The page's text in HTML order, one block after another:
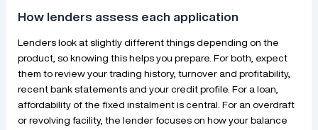
How lenders assess each application
Lenders look at slightly different things depending on the
product, so knowing this helps you prepare. For both, expect
them to review your trading history, turnover and profitability,
recent bank statements and your credit profile. For a loan,
affordability of the fixed instalment is central. For an overdraft
or revolving facility, the lender focuses on how your balance